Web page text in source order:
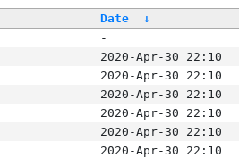
Date
↓
-
2020-Apr-30 22:10
2020-Apr-30 22:10
2020-Apr-30 22:10
2020-Apr-30 22:10
2020-Apr-30 22:10
2020-Apr-30 22:10